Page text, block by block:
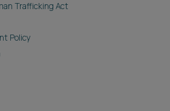
Trafficking Act
Policy